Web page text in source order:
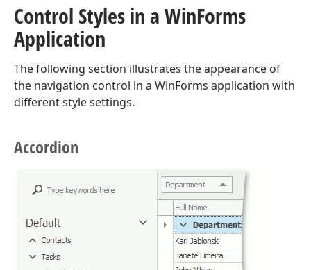
Control Styles in a WinForms
Application
The following section illustrates the appearance of
the navigation control in a WinForms application with
different style settings.
Accordion